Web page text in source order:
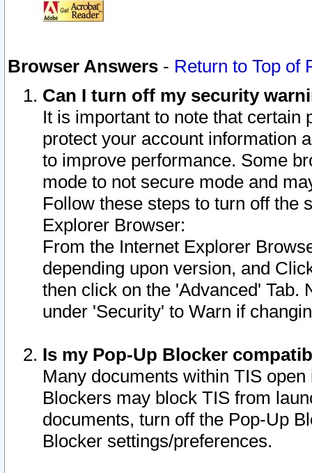
Browser Answers - Return to Top of
Can I turn off my security
It is important to note that
protect your account information
to improve performance. Some
mode to not secure mode and
Follow these steps to turn off the
Explorer Browser:
From the Internet Explorer
depending upon version, and
then click on the 'Advanced' Tab.
under 'Security' to Warn if
Is my Pop-Up Blocker
Many documents within TIS
Blockers may block TIS from
documents, turn off the Pop-Up
Blocker settings/preferences.